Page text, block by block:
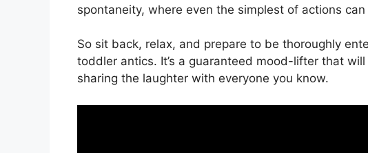
spontaneity, where even the simplest of actions
So sit back, relax, and prepare to be thoroughly
toddler antics. It’s a guaranteed mood-lifter that
sharing the laughter with everyone you know.